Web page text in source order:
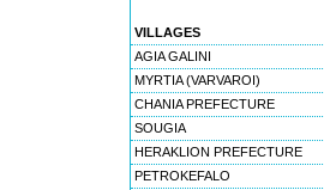
5 - Hermes hotel
VILLAGES
AGIA GALINI
MYRTIA (VARVAROI)
CHANIA PREFECTURE
SOUGIA
HERAKLION PREFECTURE
PETROKEFALO